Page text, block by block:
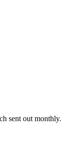
sent out monthly.